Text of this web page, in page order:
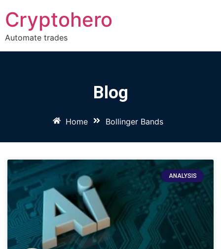
Cryptohero
Automate trades
Blog
Home Bollinger Bands
ANALYSIS